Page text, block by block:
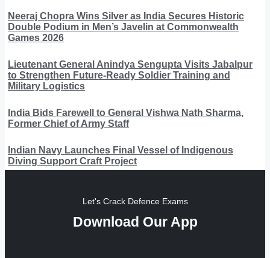
Neeraj Chopra Wins Silver as India Secures Historic
Double Podium in Men’s Javelin at Commonwealth
Games 2026
Lieutenant General Anindya Sengupta Visits Jabalpur
to Strengthen Future-Ready Soldier Training and
Military Logistics
India Bids Farewell to General Vishwa Nath Sharma,
Former Chief of Army Staff
Indian Navy Launches Final Vessel of Indigenous
Diving Support Craft Project
Let's Crack Defence Exams
Download Our App